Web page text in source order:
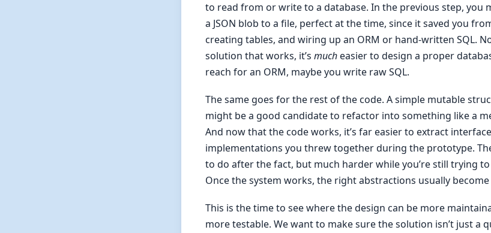
to read from or write to a database. In the previous step, you
a JSON blob to a file, perfect at the time, since it saved you
creating tables, and wiring up an ORM or hand-written SQL.
solution that works, it’s mucheasier to design a proper
reach for an ORM, maybe you write raw SQL.
The same goes for the rest of the code. A simple mutable
might be a good candidate to refactor into something like a
And now that the code works, it’s far easier to extract
implementations you threw together during the prototype.
to do after the fact, but much harder while you’re still trying
Once the system works, the right abstractions usually
This is the time to see where the design can be more
more testable. We want to make sure the solution isn’t just a